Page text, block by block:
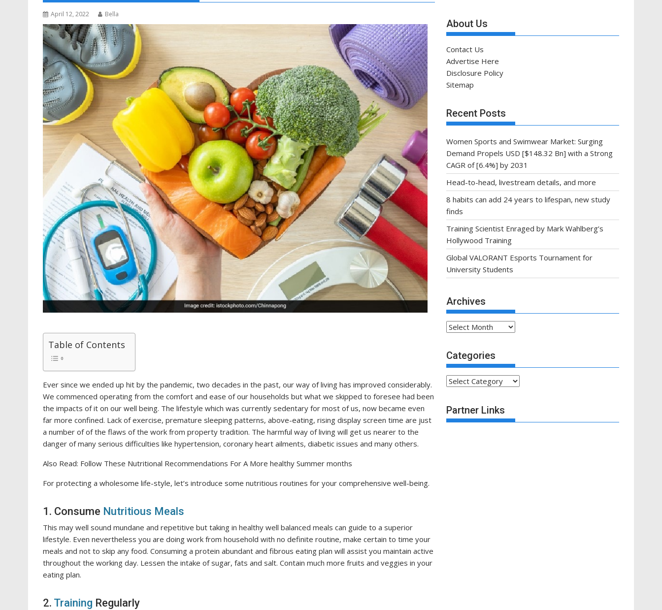
April 12, 2022 Bella
Table of Contents
Ever since we ended up hit by the pandemic, two decades in the past, our way of living has improved considerably.
We commenced operating from the comfort and ease of our households but what we skipped to foresee had been
the impacts of it on our well being. The lifestyle which was currently sedentary for most of us, now became even
far more confined. Lack of exercise, premature sleeping patterns, above-eating, rising display screen time are just
a number of of the flaws of the work from property tradition. The harmful way of living will get us nearer to the
danger of many serious difficulties like hypertension, coronary heart ailments, diabetic issues and many others.
Also Read: Follow These Nutritional Recommendations For A More healthy Summer months
For protecting a wholesome life-style, let’s introduce some nutritious routines for your comprehensive well-being.
1. Consume Nutritious Meals
This may well sound mundane and repetitive but taking in healthy well balanced meals can guide to a superior
lifestyle. Even nevertheless you are doing work from household with no definite routine, make certain to time your
meals and not to skip any food. Consuming a protein abundant and fibrous eating plan will assist you maintain active
throughout the working day. Lessen the intake of sugar, fats and salt. Contain much more fruits and veggies in your
eating plan.
2. Training Regularly
About Us
Contact Us
Advertise Here
Disclosure Policy
Sitemap
Recent Posts
Women Sports and Swimwear Market: Surging
Demand Propels USD [$148.32 Bn] with a Strong
CAGR of [6.4%] by 2031
Head-to-head, livestream details, and more
8 habits can add 24 years to lifespan, new study
finds
Training Scientist Enraged by Mark Wahlberg’s
Hollywood Training
Global VALORANT Esports Tournament for
University Students
Archives
Archives
Categories
Categories
Partner Links